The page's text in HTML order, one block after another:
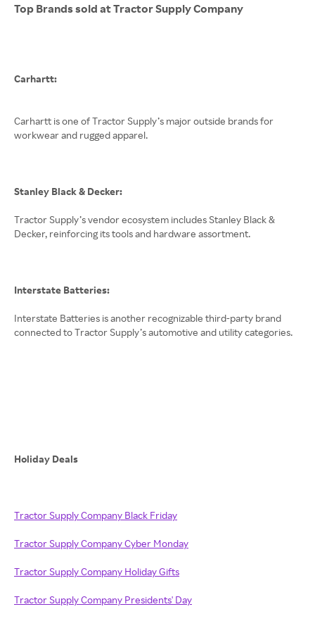
Top Brands sold at Tractor Supply Company
Carhartt:
Carhartt is one of Tractor Supply’s major outside brands for
workwear and rugged apparel.
Stanley Black & Decker:
Tractor Supply’s vendor ecosystem includes Stanley Black &
Decker, reinforcing its tools and hardware assortment.
Interstate Batteries:
Interstate Batteries is another recognizable third-party brand
connected to Tractor Supply’s automotive and utility categories.
Holiday Deals
Tractor Supply Company Black Friday
Tractor Supply Company Cyber Monday
Tractor Supply Company Holiday Gifts
Tractor Supply Company Presidents' Day